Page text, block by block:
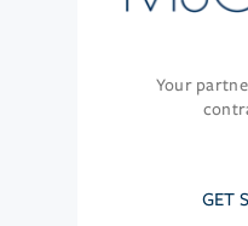
Your
GET